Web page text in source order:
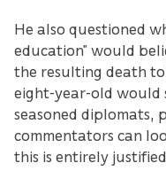
He also questioned
education” would
the resulting death
eight-year-old would
seasoned diplomats,
commentators can
this is entirely